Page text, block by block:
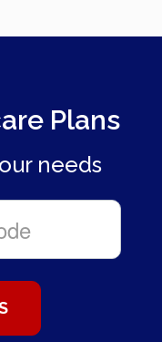
Plans
needs